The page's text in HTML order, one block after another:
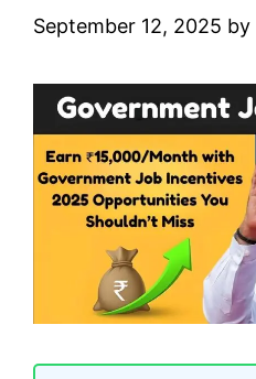
September 12, 2025 by